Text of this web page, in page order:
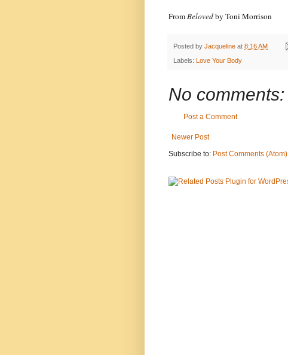
FromBelovedby Toni Morrison
Posted by Jacqueline at 8:16 AM
Labels: Love Your Body
No comments:
Post a Comment
Newer Post
Subscribe to: Post Comments (Atom)